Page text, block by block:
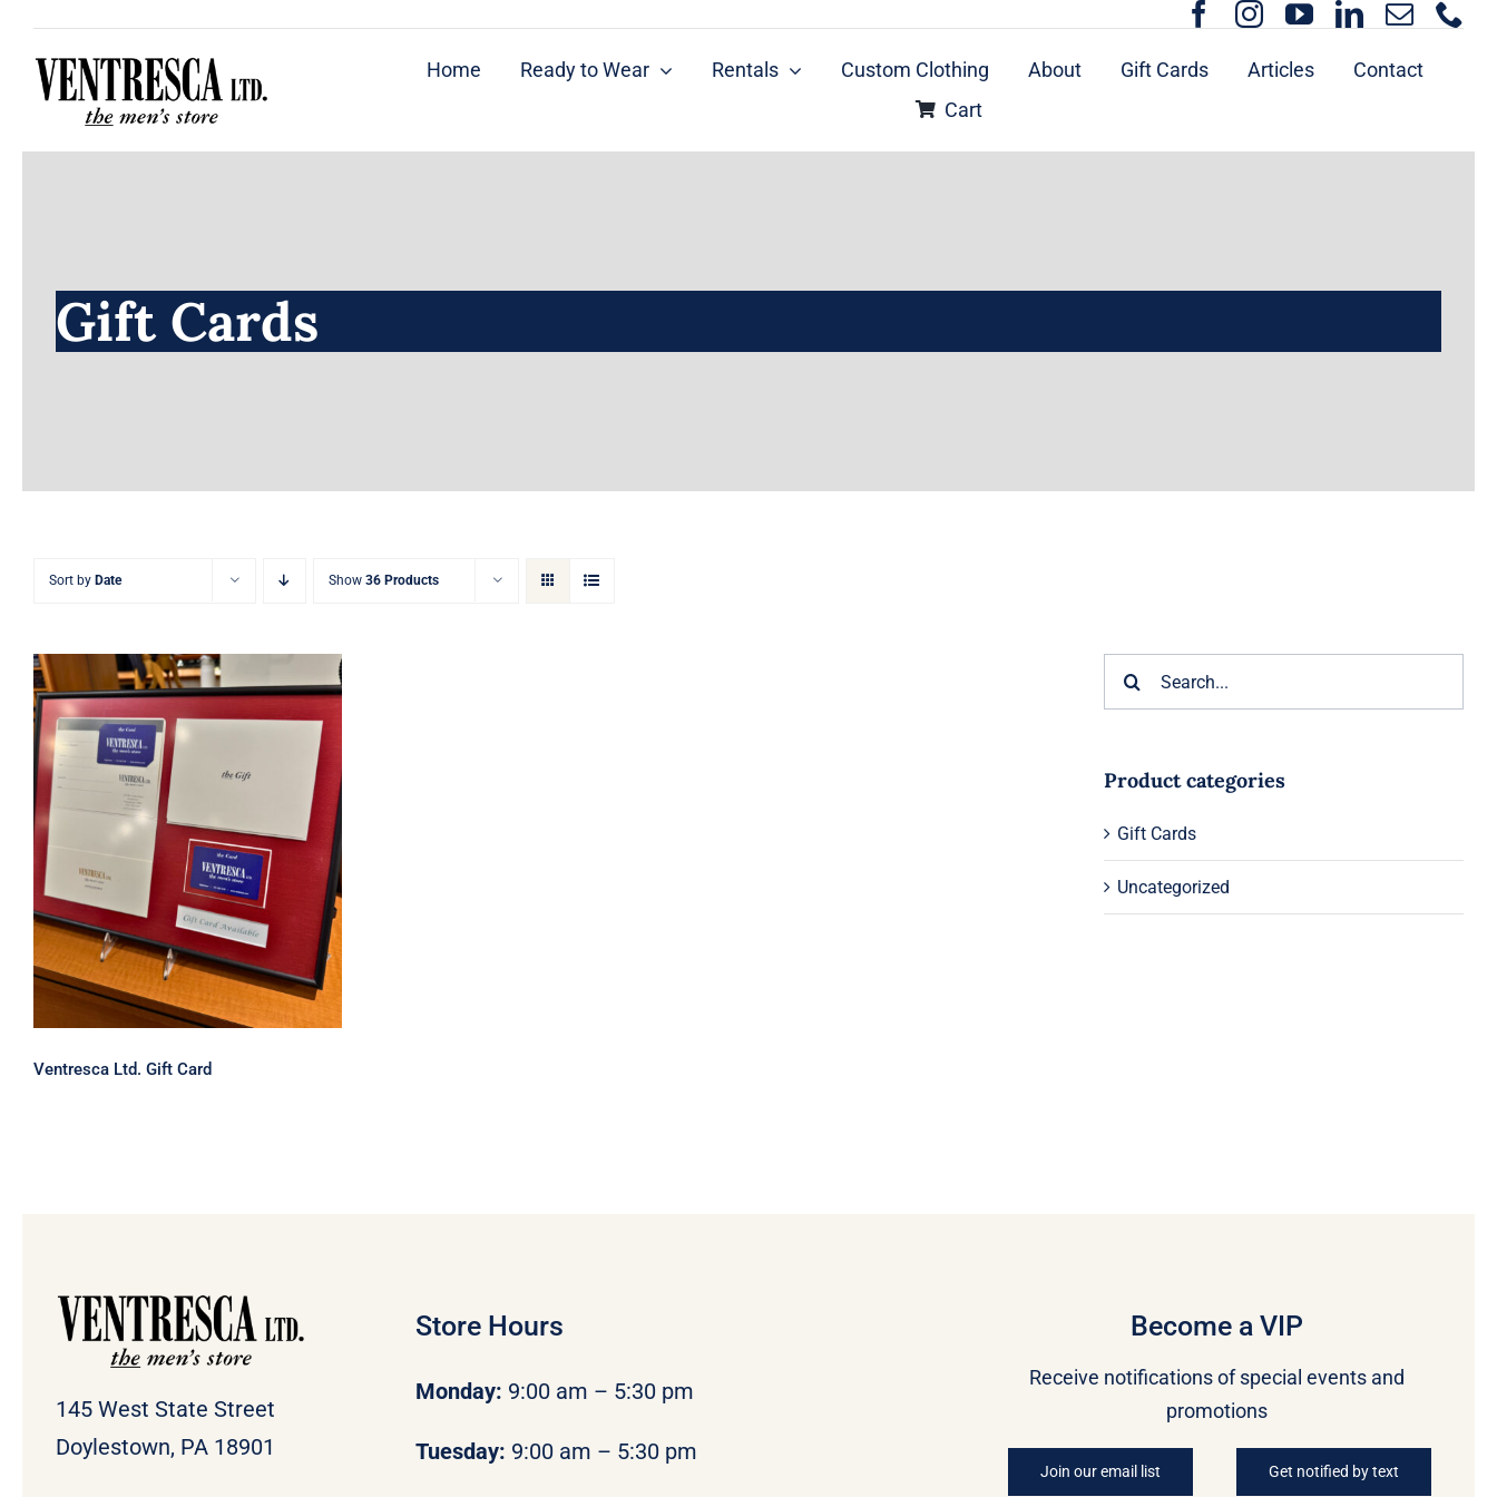
content
Home Ready to Wear Rentals Custom Clothing About Gift Cards Articles
Contact
Cart
Gift Cards
Sort by Date Show 36 Products
Ventresca Ltd. Gift Card
Ventresca Ltd. Gift Card
Product categories
Gift Cards
Uncategorized
145 West State Street
Doylestown, PA 18901
Store Hours
Monday: 9:00 am – 5:30 pm
Tuesday: 9:00 am – 5:30 pm
Become a VIP
Receive notifications of special events and
promotions
Join our email list Get notified by text